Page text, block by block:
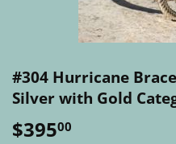
#304 Hurricane
Silver with Gold
$39500